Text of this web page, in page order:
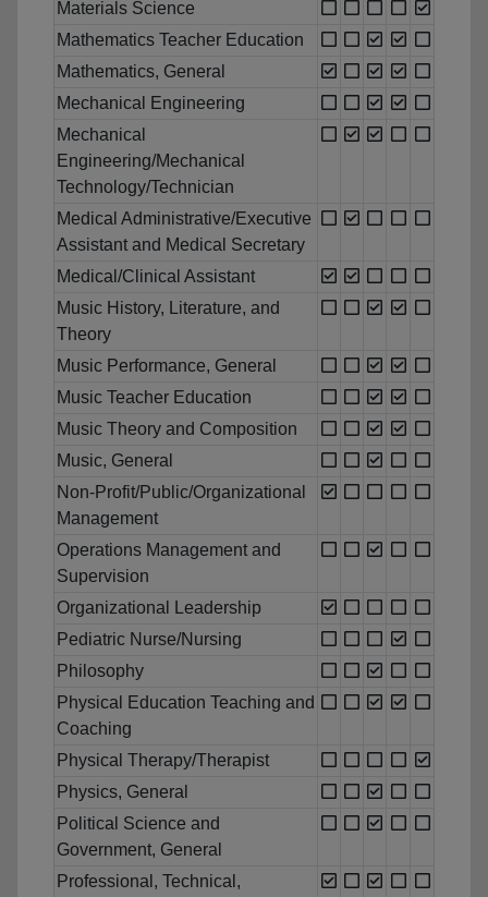
Materials Science
Mathematics Teacher Education
Mathematics, General
Mechanical Engineering
Mechanical
Engineering/Mechanical
Technology/Technician
Medical Administrative/Executive
Assistant and Medical Secretary
Medical/Clinical Assistant
Music History, Literature, and
Theory
Music Performance, General
Music Teacher Education
Music Theory and Composition
Music, General
Non-Profit/Public/Organizational
Management
Operations Management and
Supervision
Organizational Leadership
Pediatric Nurse/Nursing
Philosophy
Physical Education Teaching and
Coaching
Physical Therapy/Therapist
Physics, General
Political Science and
Government, General
Professional, Technical,